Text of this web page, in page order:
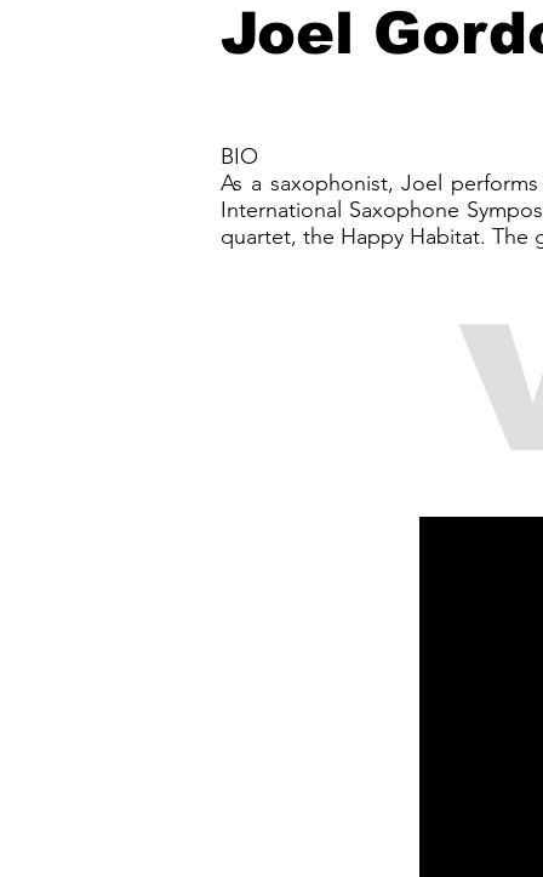
Joel
BIO
As a saxophonist, Joel
International Saxophone
quartet, the Happy Habitat. The